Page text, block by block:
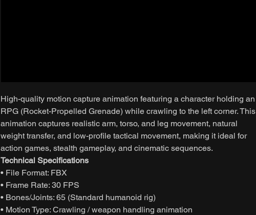
High-quality motion capture animation featuring a character holding an
RPG (Rocket-Propelled Grenade) while crawling to the left corner. This
animation captures realistic arm, torso, and leg movement, natural
weight transfer, and low-profile tactical movement, making it ideal for
action games, stealth gameplay, and cinematic sequences.
Technical Specifications
• File Format: FBX
• Frame Rate: 30 FPS
• Bones/Joints: 65 (Standard humanoid rig)
• Motion Type: Crawling / weapon handling animation